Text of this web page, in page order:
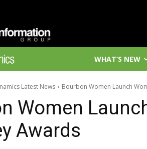
WHAT’S NEW
Latest News Bourbon Women Launch
Women
Awards